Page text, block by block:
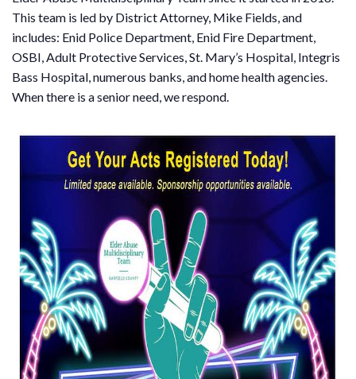
This team is led by District Attorney, Mike Fields, and
includes: Enid Police Department, Enid Fire Department,
OSBI, Adult Protective Services, St. Mary’s Hospital, Integris
Bass Hospital, numerous banks, and home health agencies.
When there is a senior need, we respond.